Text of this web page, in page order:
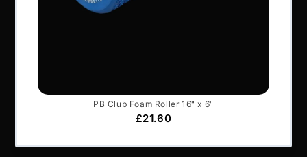
Services & Support
Contact Us